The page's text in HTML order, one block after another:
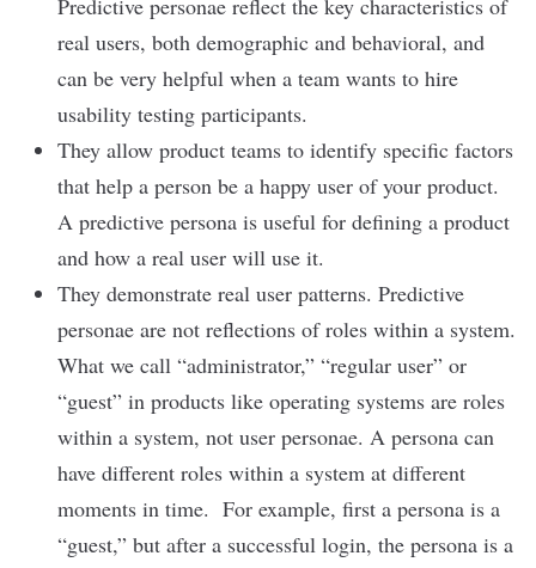
Predictive personae reflect the key characteristics of
real users, both demographic and behavioral, and
can be very helpful when a team wants to hire
usability testing participants.
They allow product teams to identify specific factors
that help a person be a happy user of your product.
A predictive persona is useful for defining a product
and how a real user will use it.
They demonstrate real user patterns. Predictive
personae are not reflections of roles within a system.
What we call “administrator,” “regular user” or
“guest” in products like operating systems are roles
within a system, not user personae. A persona can
have different roles within a system at different
moments in time. For example, first a persona is a
“guest,” but after a successful login, the persona is a